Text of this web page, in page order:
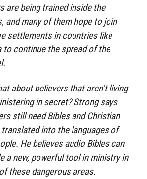
are being trained inside the
and many of them hope to join
settlements in countries like
to continue the spread of the
about believers that aren’t living
in secret? Strong says
still need Bibles and Christian
translated into the languages of
He believes audio Bibles can
a new, powerful tool in ministry in
these dangerous areas.